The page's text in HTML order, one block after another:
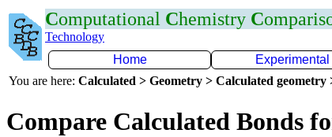
Computational Chemistry C
Technology
Home
Experimental
You are here: Calculated > Geometry > Calculated geometry
Compare Calculated Bonds